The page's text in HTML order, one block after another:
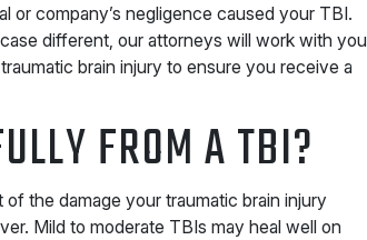
or company’s negligence caused your TBI.
different, our attorneys will work with you
brain injury to ensure you receive a
FROM A TBI?
the damage your traumatic brain injury
Mild to moderate TBIs may heal well on